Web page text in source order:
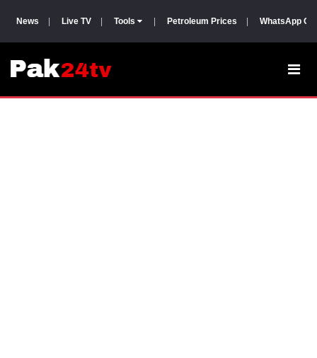
News Live TV Tools Petroleum Prices WhatsApp